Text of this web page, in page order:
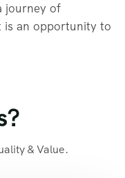
journey of
is an opportunity to
& Value.